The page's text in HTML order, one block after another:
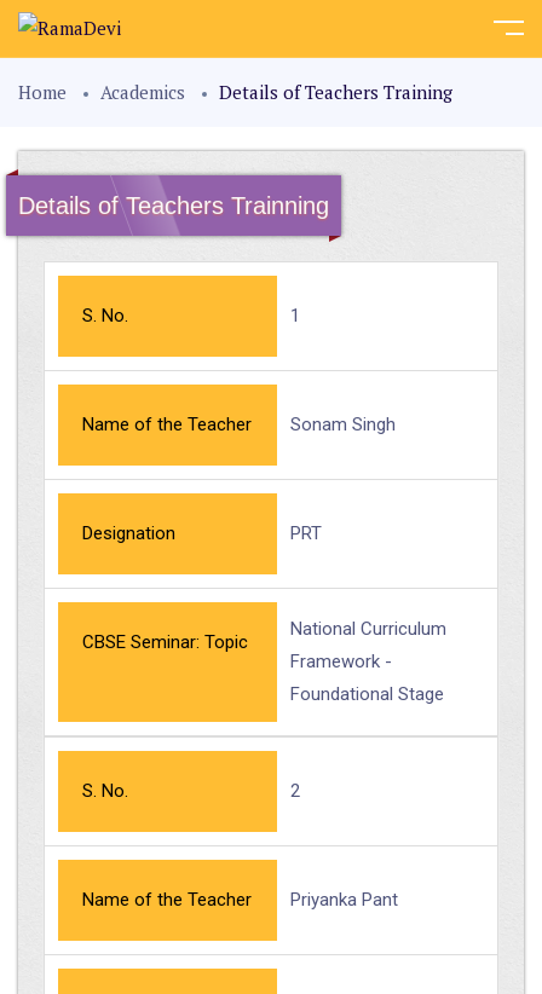
Home Academics Details of Teachers Training
Details of Teachers Trainning
S. No. 1
Name of the Teacher Sonam Singh
Designation PRT
CBSE Seminar: Topic
National Curriculum
Framework -
Foundational Stage
S. No. 2
Name of the Teacher Priyanka Pant